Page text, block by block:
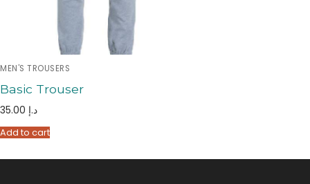
MEN'S TROUSERS
Basic Trouser
د.إ
Add to cart